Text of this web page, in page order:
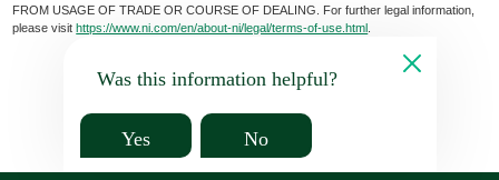
FROM USAGE OF TRADE OR COURSE OF DEALING. For further legal information,
please visithttps://www.ni.com/en/about-ni/legal/terms-of-use.html
Was this information helpful?
Yes No